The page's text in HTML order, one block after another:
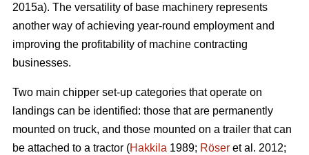
2015a). The versatility of base machinery represents
another way of achieving year-round employment and
improving the profitability of machine contracting
businesses.
Two main chipper set-up categories that operate on
landings can be identified: those that are permanently
mounted on truck, and those mounted on a trailer that can
be attached to a tractor (Hakkila 1989; Röser et al. 2012;